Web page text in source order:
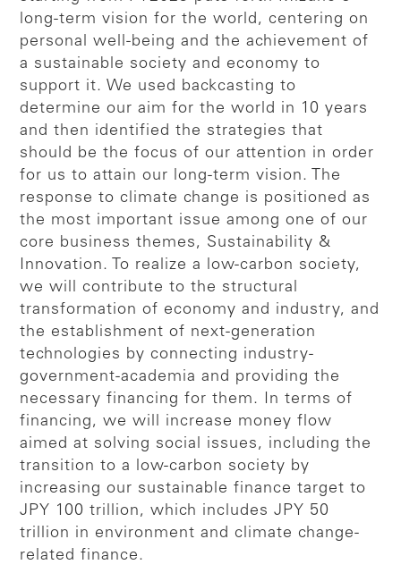
long-term vision for the world, centering on
personal well-being and the achievement of
a sustainable society and economy to
support it. We used backcasting to
determine our aim for the world in 10 years
and then identified the strategies that
should be the focus of our attention in order
for us to attain our long-term vision. The
response to climate change is positioned as
the most important issue among one of our
core business themes, Sustainability &
Innovation. To realize a low-carbon society,
we will contribute to the structural
transformation of economy and industry, and
the establishment of next-generation
technologies by connecting industry-
government-academia and providing the
necessary financing for them. In terms of
financing, we will increase money flow
aimed at solving social issues, including the
transition to a low-carbon society by
increasing our sustainable finance target to
JPY 100 trillion, which includes JPY 50
trillion in environment and climate change-
related finance.